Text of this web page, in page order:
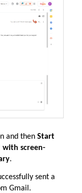
and then Start
with screen-
.
sent a
Gmail.